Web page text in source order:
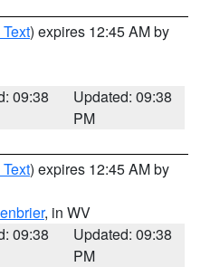
) expires 12:45 AM by
09:38
Updated: 09:38
PM
) expires 12:45 AM by
, in WV
09:38
Updated: 09:38
PM